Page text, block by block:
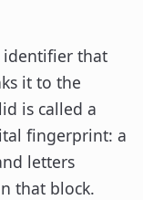
identifier that
it to the
is called a
fingerprint: a
letters
that block.